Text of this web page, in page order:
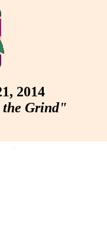
2014
Grind"